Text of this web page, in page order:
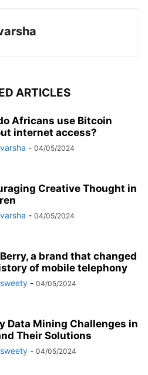
ARTICLES
Africans use Bitcoin
internet access?
varsha - 04/05/2024
Creative Thought in
varsha - 04/05/2024
a brand that changed
of mobile telephony
sweety - 04/05/2024
Data Mining Challenges in
Their Solutions
sweety - 04/05/2024